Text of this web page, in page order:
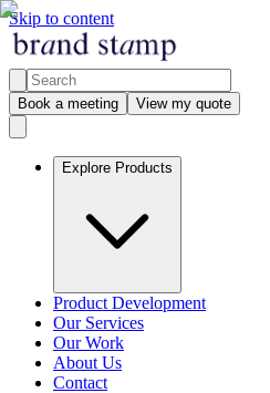
Skip to content
Book a meeting View my quote
Explore Products
Product Development
Our Services
Our Work
About Us
Contact